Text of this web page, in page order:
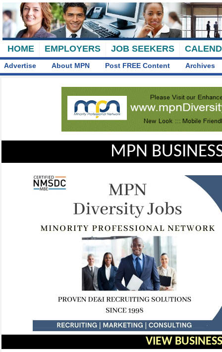
HOME EMPLOYERS JOB SEEKERS
Advertise About MPN Post FREE Content Archives
MPN
VIEW